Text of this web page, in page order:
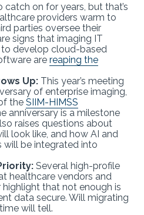
on for years, but that’s
providers warm to
parties oversee their
signs that imaging IT
develop cloud-based
are reaping the
Up: This year’s meeting
of enterprise imaging,
the SIIM-HIMSS
anniversary is a milestone
raises questions about
look like, and how AI and
be integrated into
Several high-profile
healthcare vendors and
that not enough is
data secure. Will migrating
will tell.